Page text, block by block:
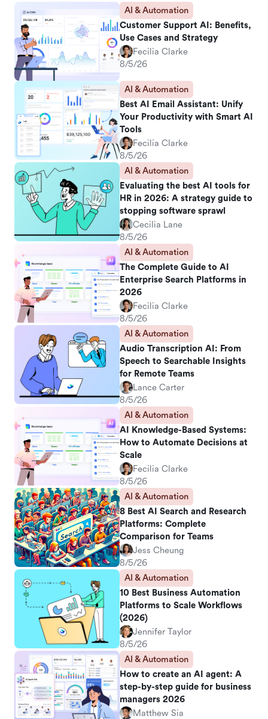
AI & Automation
Customer Support AI: Benefits,
Use Cases and Strategy
Fecilia Clarke
8/5/26
AI & Automation
Best AI Email Assistant: Unify
Your Productivity with Smart AI
Tools
Fecilia Clarke
8/5/26
AI & Automation
Evaluating the best AI tools for
HR in 2026: A strategy guide to
stopping software sprawl
Cecilia Lane
8/5/26
AI & Automation
The Complete Guide to AI
Enterprise Search Platforms in
2026
Fecilia Clarke
8/5/26
AI & Automation
Audio Transcription AI: From
Speech to Searchable Insights
for Remote Teams
Lance Carter
8/5/26
AI & Automation
AI Knowledge-Based Systems:
How to Automate Decisions at
Scale
Fecilia Clarke
8/5/26
AI & Automation
8 Best AI Search and Research
Platforms: Complete
Comparison for Teams
Jess Cheung
8/5/26
AI & Automation
10 Best Business Automation
Platforms to Scale Workflows
(2026)
Jennifer Taylor
8/5/26
AI & Automation
How to create an AI agent: A
step-by-step guide for business
managers 2026
Matthew Sia